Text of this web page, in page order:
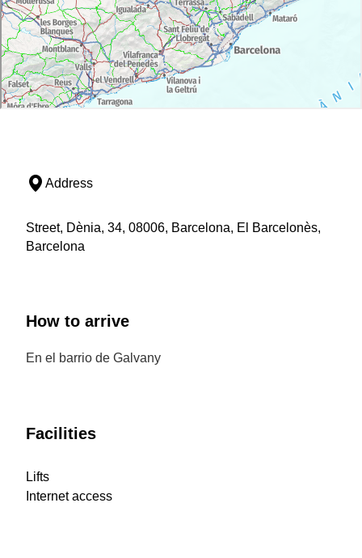
Address
Street, Dènia, 34, 08006, Barcelona, El Barcelonès,
Barcelona
How to arrive
En el barrio de Galvany
Facilities
Lifts
Internet access